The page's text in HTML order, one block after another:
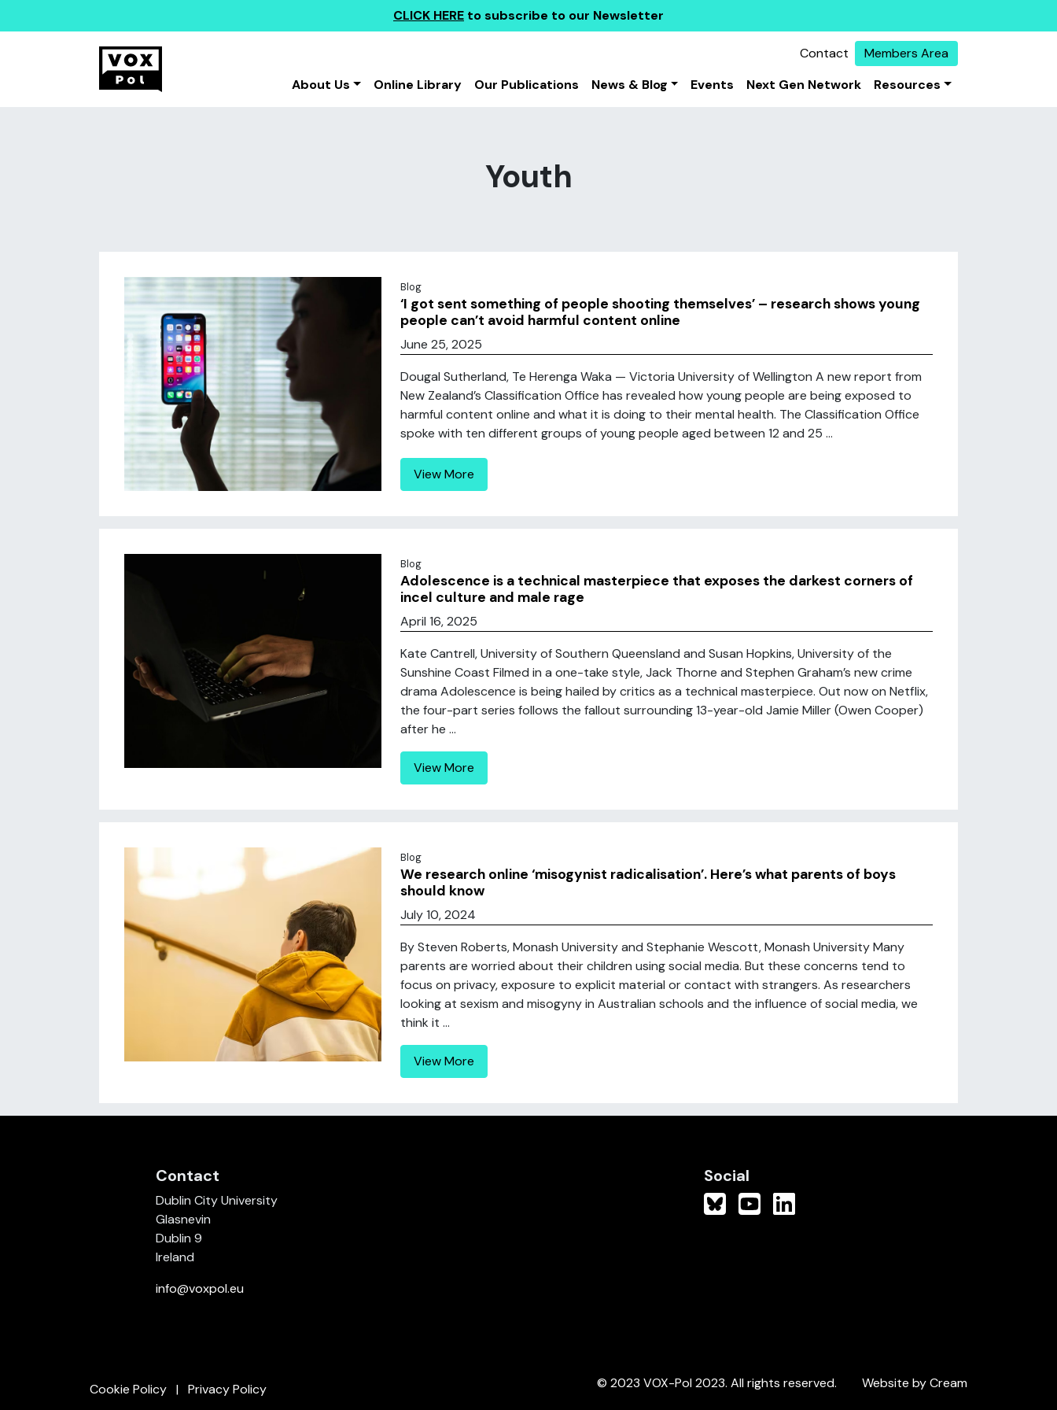
CLICK HERE to subscribe to our Newsletter
Contact
Members Area
About Us
Online Library Our Publications News & Blog Events Next Gen Network Resources
Youth
Blog
‘I got sent something of people shooting themselves’ – research shows young
people can’t avoid harmful content online
June 25, 2025
Dougal Sutherland, Te Herenga Waka — Victoria University of Wellington A new report from
New Zealand’s Classification Office has revealed how young people are being exposed to
harmful content online and what it is doing to their mental health. The Classification Office
spoke with ten different groups of young people aged between 12 and 25 ...
View More
Blog
Adolescence is a technical masterpiece that exposes the darkest corners of
incel culture and male rage
April 16, 2025
Kate Cantrell, University of Southern Queensland and Susan Hopkins, University of the
Sunshine Coast Filmed in a one-take style, Jack Thorne and Stephen Graham’s new crime
drama Adolescence is being hailed by critics as a technical masterpiece. Out now on Netflix,
the four-part series follows the fallout surrounding 13-year-old Jamie Miller (Owen Cooper)
after he ...
View More
Blog
We research online ‘misogynist radicalisation’. Here’s what parents of boys
should know
July 10, 2024
By Steven Roberts, Monash University and Stephanie Wescott, Monash University Many
parents are worried about their children using social media. But these concerns tend to
focus on privacy, exposure to explicit material or contact with strangers. As researchers
looking at sexism and misogyny in Australian schools and the influence of social media, we
think it ...
View More
Contact
Dublin City University
Glasnevin
Dublin 9
Ireland
info@voxpol.eu
Social
Cookie Policy Privacy Policy © 2023 VOX-Pol 2023. All rights reserved. Website by Cream